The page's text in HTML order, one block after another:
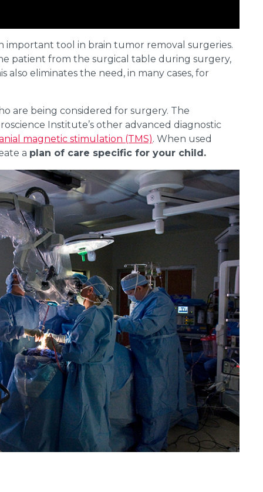
important tool in brain tumor removal surgeries.
patient from the surgical table during surgery,
eliminates the need, in many cases, for
are being considered for surgery. The
Institute’s other advanced diagnostic
magnetic stimulation (TMS). When used
a plan of care specific for your child.